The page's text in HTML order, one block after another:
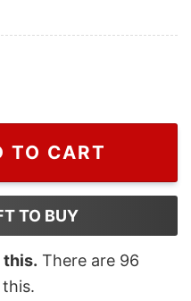
MVP Miami Heat
TO CART
TO BUY
this. There are 96